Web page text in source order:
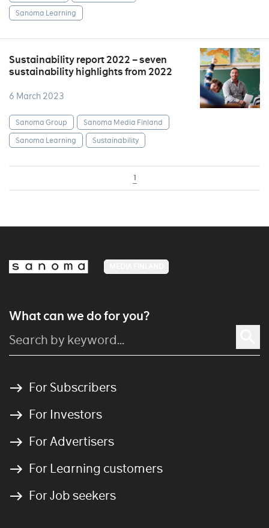
Sanoma Learning
Sustainability report 2022 – seven
sustainability highlights from 2022
6 March 2023
Sanoma Group
Sanoma Media Finland
Sanoma Learning
Sustainability
1
What can we do for you?
For Subscribers
For Investors
For Advertisers
For Learning customers
For Job seekers